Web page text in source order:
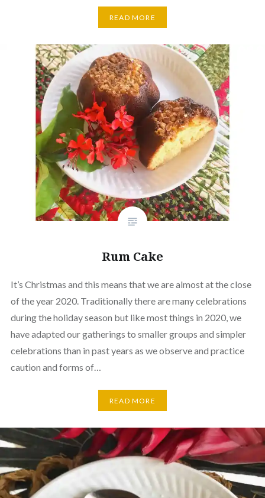
READ MORE
Rum Cake
It’s Christmas and this means that we are almost at the close
of the year 2020. Traditionally there are many celebrations
during the holiday season but like most things in 2020, we
have adapted our gatherings to smaller groups and simpler
celebrations than in past years as we observe and practice
caution and forms of…
READ MORE